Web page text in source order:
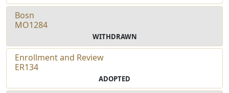
Bosn
MO1284
WITHDRAWN
Enrollment and Review
ER134
ADOPTED